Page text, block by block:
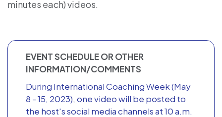
minutes each) videos.
EVENT SCHEDULE OR OTHER
INFORMATION/COMMENTS
During International Coaching Week (May
8 - 15, 2023), one video will be posted to
the host's social media channels at 10 a.m.